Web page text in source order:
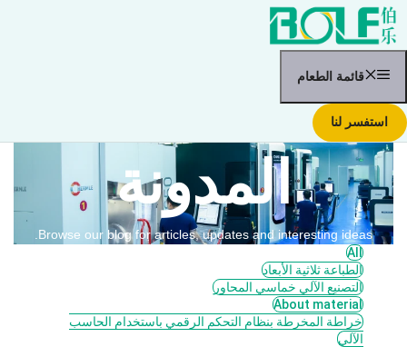
انتقل
إلى
المحتوى
قائمة الطعام
استفسر لنا
المدونة
Browse our blog for articles, updates and interesting ideas.
All
الطباعة ثلاثية الأبعاد
التصنيع الآلي خماسي المحاور
About material
خراطة المخرطة بنظام التحكم الرقمي باستخدام الحاسب
الآلي